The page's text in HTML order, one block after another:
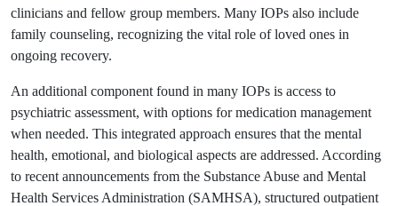
clinicians and fellow group members. Many IOPs also include
family counseling, recognizing the vital role of loved ones in
ongoing recovery.
An additional component found in many IOPs is access to
psychiatric assessment, with options for medication management
when needed. This integrated approach ensures that the mental
health, emotional, and biological aspects are addressed. According
to recent announcements from the Substance Abuse and Mental
Health Services Administration (SAMHSA), structured outpatient